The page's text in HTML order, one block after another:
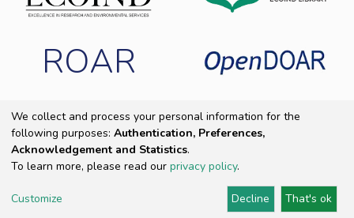
ROAR
Copyright 2025 ECOIND |End User Agreement
Cookie settings|Privacy policy
Provided by PCG Academia
We collect and process your personal information for the
following purposes: Authentication, Preferences,
Acknowledgement and Statistics.
To learn more, please read our privacy policy.
Customize Decline That's ok